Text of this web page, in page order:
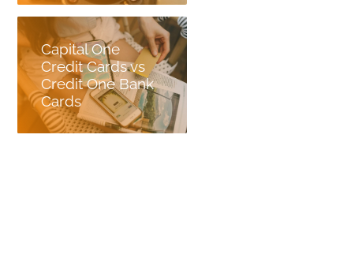
Capital One
Credit Cards vs
Credit One Bank
Cards